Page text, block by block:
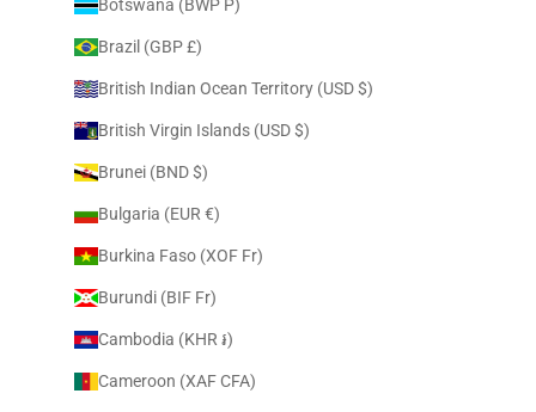
Botswana (BWP P)
Brazil (GBP £)
British Indian Ocean Territory (USD $)
British Virgin Islands (USD $)
Brunei (BND $)
Bulgaria (EUR €)
Burkina Faso (XOF Fr)
Burundi (BIF Fr)
Cambodia (KHR ៛)
Cameroon (XAF CFA)